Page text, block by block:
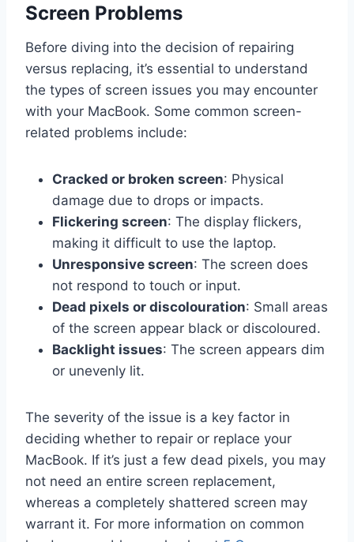
Screen Problems
Before diving into the decision of repairing
versus replacing, it’s essential to understand
the types of screen issues you may encounter
with your MacBook. Some common screen-
related problems include:
Cracked or broken screen: Physical
damage due to drops or impacts.
Flickering screen: The display flickers,
making it difficult to use the laptop.
Unresponsive screen: The screen does
not respond to touch or input.
Dead pixels or discolouration: Small areas
of the screen appear black or discoloured.
Backlight issues: The screen appears dim
or unevenly lit.
The severity of the issue is a key factor in
deciding whether to repair or replace your
MacBook. If it’s just a few dead pixels, you may
not need an entire screen replacement,
whereas a completely shattered screen may
warrant it. For more information on common